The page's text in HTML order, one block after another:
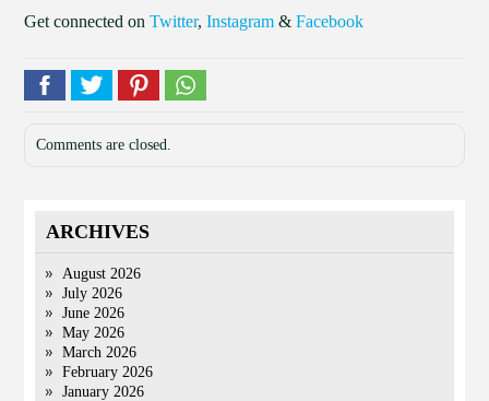
Get connected onTwitter,Instagram &Facebook
Comments are closed.
ARCHIVES
August 2026
July 2026
June 2026
May 2026
March 2026
February 2026
January 2026